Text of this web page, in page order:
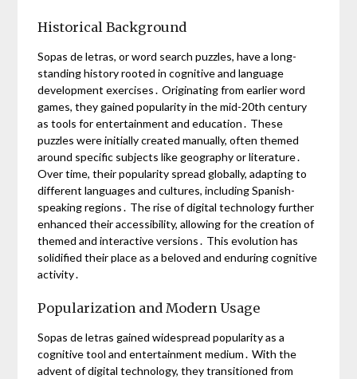
Historical Background
Sopas de letras, or word search puzzles, have a long-
standing history rooted in cognitive and language
development exercises․ Originating from earlier word
games, they gained popularity in the mid-20th century
as tools for entertainment and education․ These
puzzles were initially created manually, often themed
around specific subjects like geography or literature․
Over time, their popularity spread globally, adapting to
different languages and cultures, including Spanish-
speaking regions․ The rise of digital technology further
enhanced their accessibility, allowing for the creation of
themed and interactive versions․ This evolution has
solidified their place as a beloved and enduring cognitive
activity․
Popularization and Modern Usage
Sopas de letras gained widespread popularity as a
cognitive tool and entertainment medium․ With the
advent of digital technology, they transitioned from